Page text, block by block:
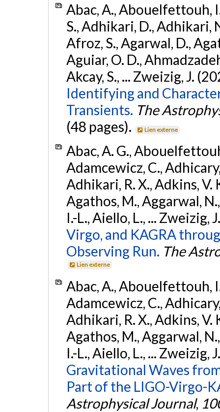
Abac, A., Abouelfettouh,
S., Adhikari, D., Adhikari,
Afroz, S., Agarwal, D.,
Aguiar, O. D.,
Akcay, S., ... Zweizig, J.
Identifying and
Transients. The
(48 pages).
Lien externe
Abac, A. G.,
Adamcewicz, C.,
Adhikari, R. X., Adkins, V.
Agathos, M., Aggarwal,
I.-L., Aiello, L., ... Zweizig,
Virgo, and KAGRA
Observing Run. The
Lien externe
Abac, A., Abouelfettouh,
Adamcewicz, C.,
Adhikari, R. X., Adkins, V.
Agathos, M., Aggarwal,
I.-L., Aiello, L., ... Zweizig,
Gravitational Waves
Part of the LIGO-Virgo-
Astrophysical Journal,